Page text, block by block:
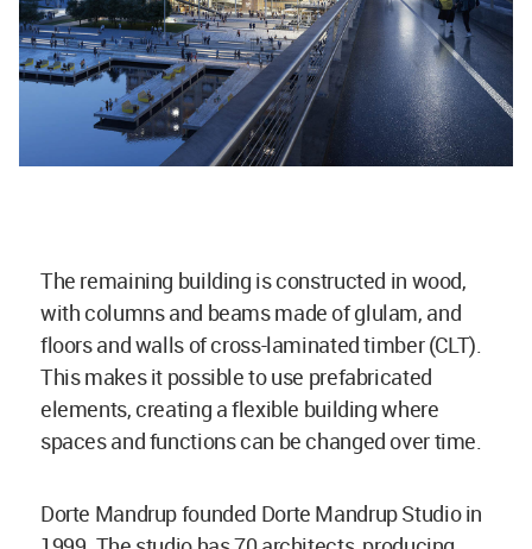
The remaining building is constructed in wood,
with columns and beams made of glulam, and
floors and walls of cross-laminated timber (CLT).
This makes it possible to use prefabricated
elements, creating a flexible building where
spaces and functions can be changed over time.
Dorte Mandrup founded Dorte Mandrup Studio in